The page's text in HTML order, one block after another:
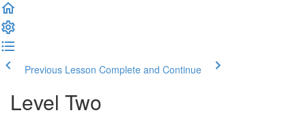
Previous Lesson Complete and Continue
Level Two